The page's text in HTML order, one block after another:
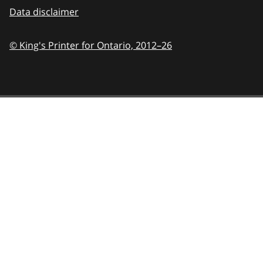
Data disclaimer
© King's Printer for Ontario, 2012–26